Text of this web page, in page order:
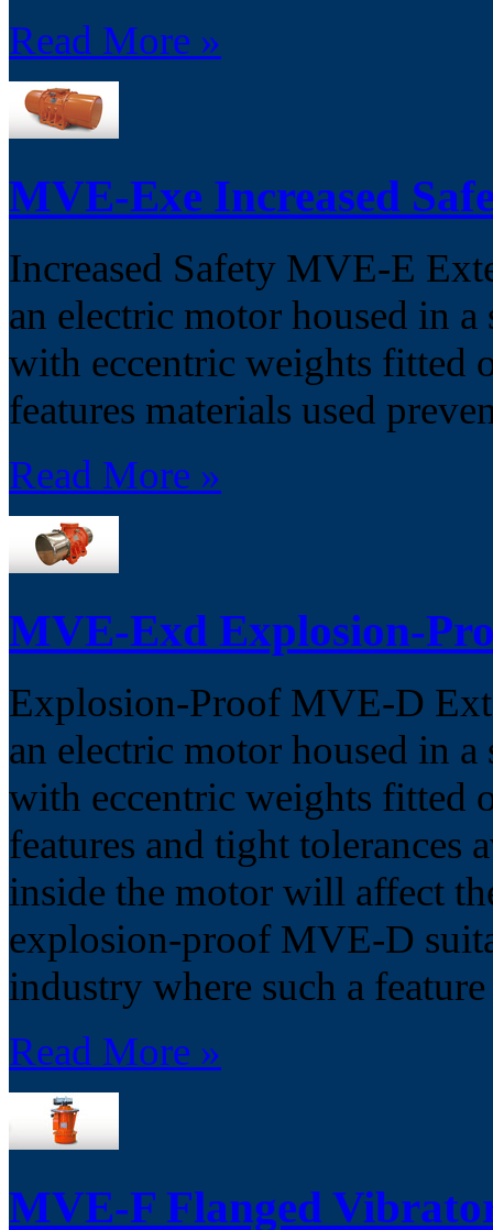
Read More »
MVE-Exe Increased
Increased Safety MVE-E
an electric motor housed in
with eccentric weights fitted
features materials used
Read More »
MVE-Exd Explosion-
Explosion-Proof MVE-D
an electric motor housed in
with eccentric weights fitted
features and tight tolerances
inside the motor will affect
explosion-proof MVE-D
industry where such a
Read More »
MVE-F Flanged